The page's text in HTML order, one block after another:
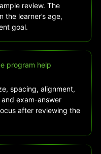
review. The
learner’s age,
goal.
program help
spacing, alignment,
exam-answer
after reviewing the